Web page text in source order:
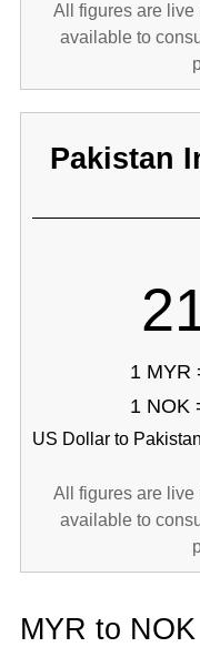
All figures are live
available to
Pakistan
1 MYR
1 NOK
US Dollar to
All figures are live
available to
MYR to